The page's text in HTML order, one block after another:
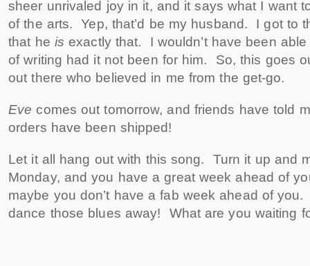
sheer unrivaled joy in it, and it says what I want
of the arts. Yep, that’d be my husband. I got to
that he isexactly that. I wouldn’t have been
of writing had it not been for him. So, this goes
out there who believed in me from the get-go.
Evecomes out tomorrow, and friends have told
orders have been shipped!
Let it all hang out with this song. Turn it up and
Monday, and you have a great week ahead of
maybe you don’t have a fab week ahead of
dance those blues away! What are you waiting